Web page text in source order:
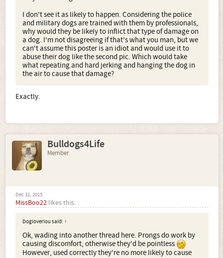
I don't see it as likely to happen. Considering the police
and military dogs are trained with them by professionals,
why would they be likely to inflict that type of damage on
a dog. I'm not disagreeing if that's what you man, but we
can't assume this poster is an idiot and would use it to
abuse their dog like the second pic. Which would take
what repeating and hard jerking and hanging the dog in
the air to cause that damage?
Exactly.
Bulldogs4Life
Member
Dec 31, 2015
MissBoo22 likes this.
Dogloverlou said: ↑
Ok, wading into another thread here. Prongs do work by
causing discomfort, otherwise they'd be pointless
However, used correctly they're no more likely to cause